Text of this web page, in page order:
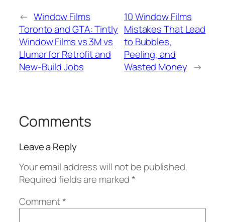
← Window Films
Toronto and GTA: Tintly
Window Films vs 3M vs
Llumar for Retrofit and
New-Build Jobs
10 Window Films
Mistakes That Lead
to Bubbles,
Peeling, and
Wasted Money →
Comments
Leave a Reply
Your email address will not be published.
Required fields are marked*
Comment*